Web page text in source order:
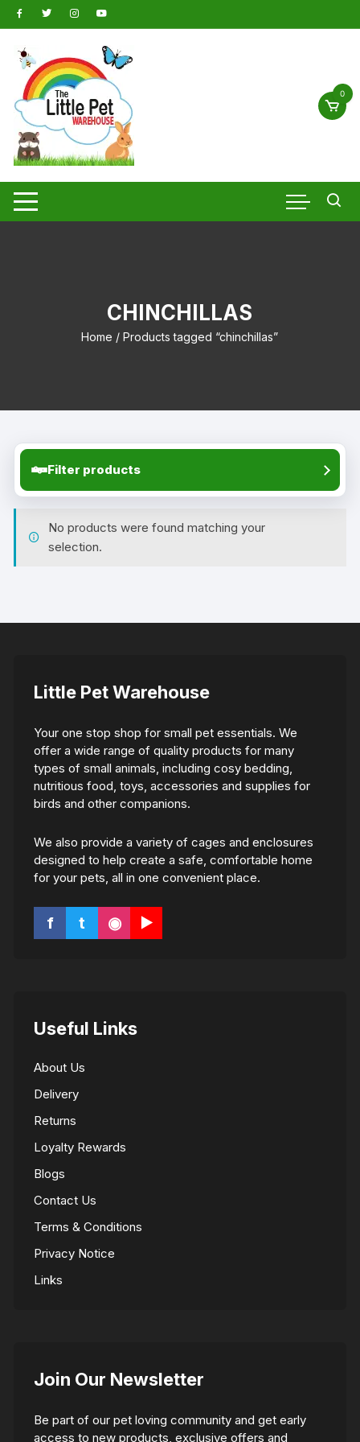
Skip
to
content
0
CHINCHILLAS
Home / Products tagged “chinchillas”
Filter products
No products were found matching your
selection.
Little Pet Warehouse
Your one stop shop for small pet essentials. We
offer a wide range of quality products for many
types of small animals, including cosy bedding,
nutritious food, toys, accessories and supplies for
birds and other companions.
We also provide a variety of cages and enclosures
designed to help create a safe, comfortable home
for your pets, all in one convenient place.
f t ◉ ▶
Useful Links
About Us
Delivery
Returns
Loyalty Rewards
Blogs
Contact Us
Terms & Conditions
Privacy Notice
Links
Join Our Newsletter
Be part of our pet loving community and get early
access to new products, exclusive offers and